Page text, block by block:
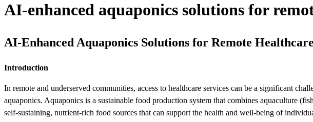
AI-enhanced aquaponics solutions for
AI-Enhanced Aquaponics Solutions for Remote
Introduction
In remote and underserved communities, access to healthcare services can be a significant
aquaponics. Aquaponics is a sustainable food production system that combines aquaculture
self-sustaining, nutrient-rich food sources that can support the health and well-being of